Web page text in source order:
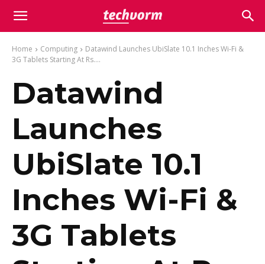
Home Computing
Datawind Launches UbiSlate 10.1 Inches Wi-Fi &
3G Tablets Starting At Rs....
Datawind
Launches
UbiSlate 10.1
Inches Wi-Fi &
3G Tablets